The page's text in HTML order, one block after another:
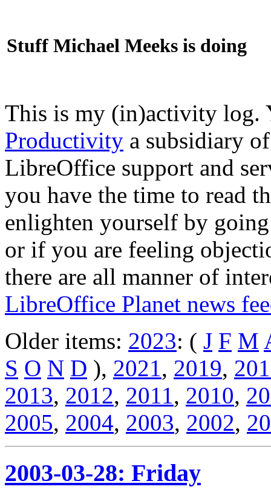
Stuff Michael Meeks is doing
This is my (in)activity
Productivity a subsidiary
LibreOffice support and
you have the time to read
enlighten yourself by
or if you are feeling
there are all manner of
LibreOffice Planet news
Older items: 2023: ( J F M
S O N D ), 2021, 2019,
2013, 2012, 2011, 2010,
2005, 2004, 2003, 2002,
2003-03-28: Friday